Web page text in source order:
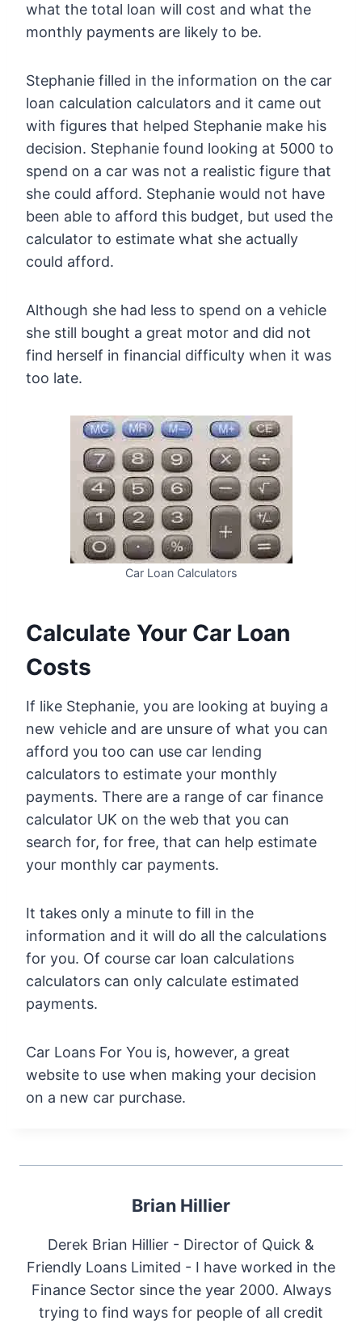
what the total loan will cost and what the
monthly payments are likely to be.
Stephanie filled in the information on the car
loan calculation calculators and it came out
with figures that helped Stephanie make his
decision. Stephanie found looking at 5000 to
spend on a car was not a realistic figure that
she could afford. Stephanie would not have
been able to afford this budget, but used the
calculator to estimate what she actually
could afford.
Although she had less to spend on a vehicle
she still bought a great motor and did not
find herself in financial difficulty when it was
too late.
Car Loan Calculators
Calculate Your Car Loan
Costs
If like Stephanie, you are looking at buying a
new vehicle and are unsure of what you can
afford you too can use car lending
calculators to estimate your monthly
payments. There are a range of car finance
calculator UK on the web that you can
search for, for free, that can help estimate
your monthly car payments.
It takes only a minute to fill in the
information and it will do all the calculations
for you. Of course car loan calculations
calculators can only calculate estimated
payments.
Car Loans For You is, however, a great
website to use when making your decision
on a new car purchase.
Brian Hillier
Derek Brian Hillier - Director of Quick &
Friendly Loans Limited - I have worked in the
Finance Sector since the year 2000. Always
trying to find ways for people of all credit